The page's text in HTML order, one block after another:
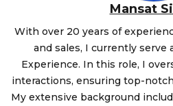
Mansat
With over 20 years of
and sales, I currently serve
Experience. In this role, I
interactions, ensuring top-
My extensive background